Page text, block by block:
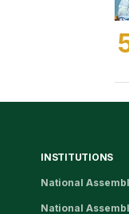
INSTITUTIONS
National
National